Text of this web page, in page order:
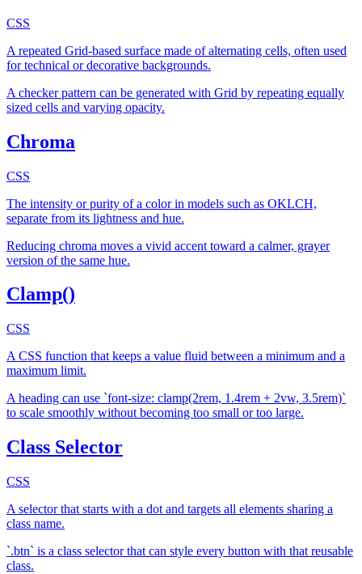
CSS
A repeated Grid-based surface made of alternating cells, often used
for technical or decorative backgrounds.
A checker pattern can be generated with Grid by repeating equally
sized cells and varying opacity.
Chroma
CSS
The intensity or purity of a color in models such as OKLCH,
separate from its lightness and hue.
Reducing chroma moves a vivid accent toward a calmer, grayer
version of the same hue.
Clamp()
CSS
A CSS function that keeps a value fluid between a minimum and a
maximum limit.
A heading can use `font-size: clamp(2rem, 1.4rem + 2vw, 3.5rem)`
to scale smoothly without becoming too small or too large.
Class Selector
CSS
A selector that starts with a dot and targets all elements sharing a
class name.
`.btn` is a class selector that can style every button with that reusable
class.